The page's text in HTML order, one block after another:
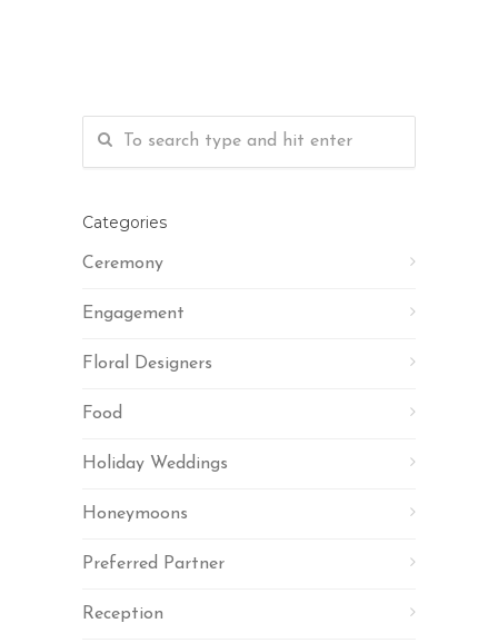
Categories
Ceremony
Engagement
Floral Designers
Food
Holiday Weddings
Honeymoons
Preferred Partner
Reception